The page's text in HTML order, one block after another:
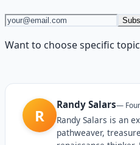
Want to choose specific
R
Randy Salars—
Randy Salars is an
pathweaver,